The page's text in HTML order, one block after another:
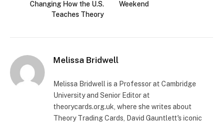
Changing How the U.S.
Teaches Theory
Weekend
Melissa Bridwell
Melissa Bridwell is a Professor at Cambridge
University and Senior Editor at
theorycards.org.uk, where she writes about
Theory Trading Cards, David Gauntlett's iconic